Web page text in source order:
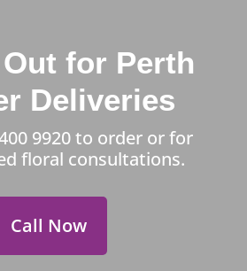
for Perth
Deliveries
9920to order or for
floral consultations.
Call Now